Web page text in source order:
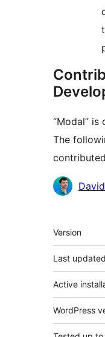
“Modal” is
The
Meta
Version
Last updated
Active
WordPress